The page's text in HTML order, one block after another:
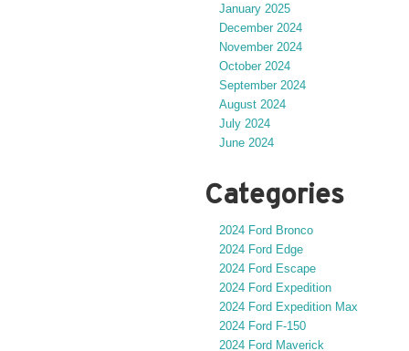
January 2025
December 2024
November 2024
October 2024
September 2024
August 2024
July 2024
June 2024
Categories
2024 Ford Bronco
2024 Ford Edge
2024 Ford Escape
2024 Ford Expedition
2024 Ford Expedition Max
2024 Ford F-150
2024 Ford Maverick